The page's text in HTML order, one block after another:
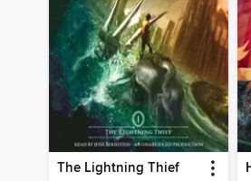
The Lightning Thief